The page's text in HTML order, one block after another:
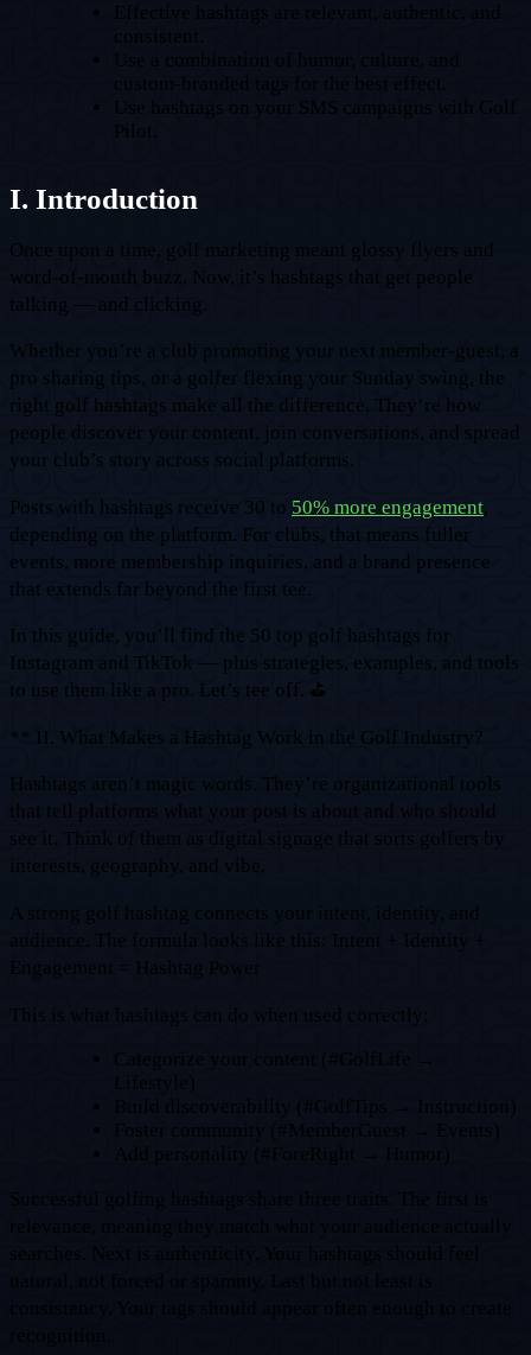
Effective hashtags are relevant, authentic, and
consistent.
Use a combination of humor, culture, and
custom-branded tags for the best effect.
Use hashtags on your SMS campaigns with Golf
Pilot.
I. Introduction
Once upon a time, golf marketing meant glossy flyers and
word-of-mouth buzz. Now, it’s hashtags that get people
talking — and clicking.
Whether you’re a club promoting your next member-guest, a
pro sharing tips, or a golfer flexing your Sunday swing, the
right golf hashtags make all the difference. They’re how
people discover your content, join conversations, and spread
your club’s story across social platforms.
Posts with hashtags receive 30 to 50% more engagement,
depending on the platform. For clubs, that means fuller
events, more membership inquiries, and a brand presence
that extends far beyond the first tee.
In this guide, you’ll find the 50 top golf hashtags for
Instagram and TikTok — plus strategies, examples, and tools
to use them like a pro. Let’s tee off. ⛳
** II. What Makes a Hashtag Work in the Golf Industry?
Hashtags aren’t magic words. They’re organizational tools
that tell platforms what your post is about and who should
see it. Think of them as digital signage that sorts golfers by
interests, geography, and vibe.
A strong golf hashtag connects your intent, identity, and
audience. The formula looks like this: Intent + Identity +
Engagement = Hashtag Power
This is what hashtags can do when used correctly:
Categorize your content (#GolfLife →
Lifestyle)
Build discoverability (#GolfTips → Instruction)
Foster community (#MemberGuest → Events)